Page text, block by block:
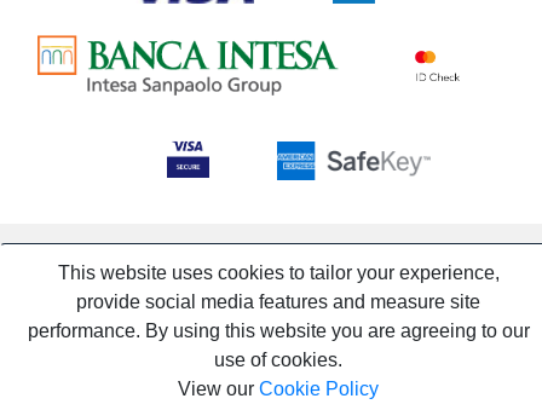
This website uses cookies to tailor your experience,
provide social media features and measure site
performance. By using this website you are agreeing to our
use of cookies.
View our Cookie Policy